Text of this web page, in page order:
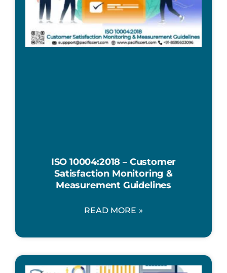
ISO 10004:2018 – Customer
Satisfaction Monitoring &
Measurement Guidelines
READ MORE »